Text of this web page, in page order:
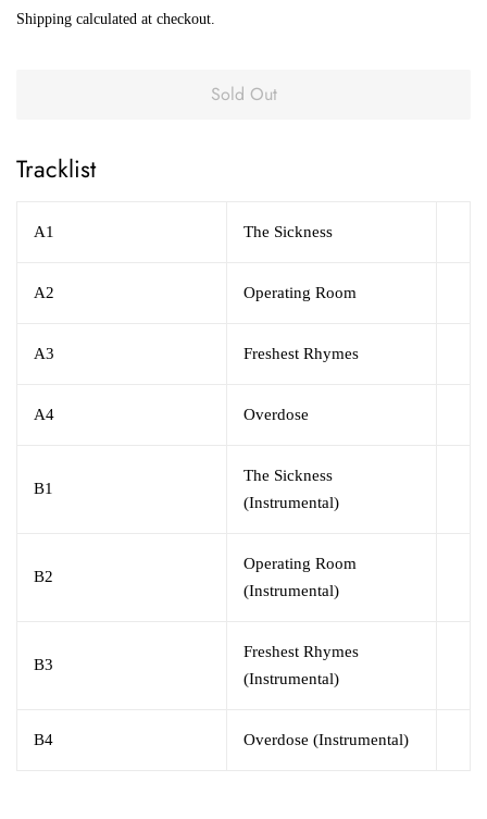
Shipping calculated at checkout.
Sold Out
Tracklist
A1 The Sickness
A2 Operating Room
A3 Freshest Rhymes
A4 Overdose
B1
The Sickness
(Instrumental)
B2
Operating Room
(Instrumental)
B3
Freshest Rhymes
(Instrumental)
B4 Overdose (Instrumental)